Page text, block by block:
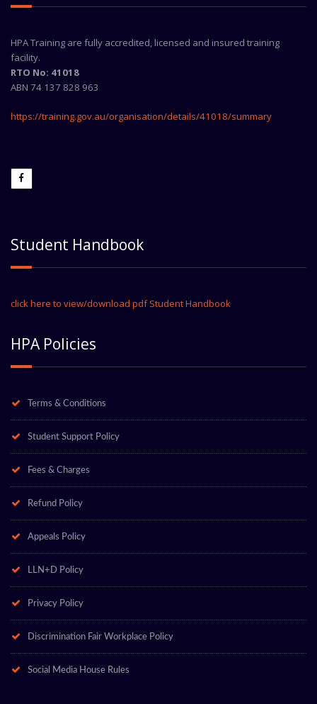
HPA Training are fully accredited, licensed and insured training
facility.
RTO No: 41018
ABN 74 137 828 963
https://training.gov.au/organisation/details/41018/summary
Student Handbook
click here to view/download pdf Student Handbook
HPA Policies
Terms & Conditions
Student Support Policy
Fees & Charges
Refund Policy
Appeals Policy
LLN+D Policy
Privacy Policy
Discrimination Fair Workplace Policy
Social Media House Rules